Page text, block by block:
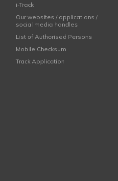
i-Track
Our websites / applications /
social media handles
List of Authorised Persons
Mobile Checksum
Track Application